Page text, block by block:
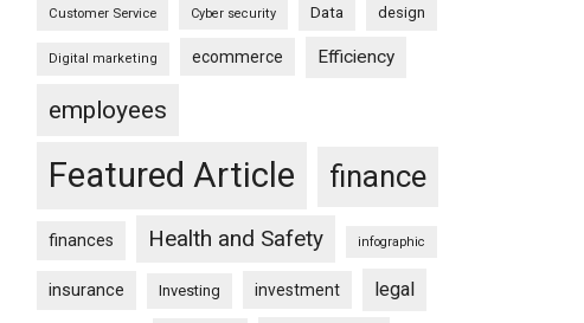
Customer Service Cyber security Data design
Digital marketing ecommerce Efficiency
employees
Featured Article finance
finances Health and Safety infographic
insurance Investing investment legal